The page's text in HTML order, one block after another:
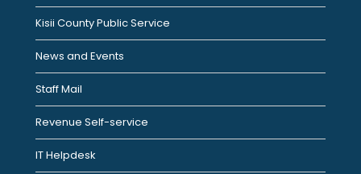
Kisii County Public Service
News and Events
Staff Mail
Revenue Self-service
IT Helpdesk